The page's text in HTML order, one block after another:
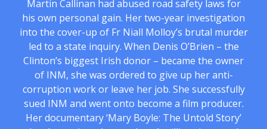
Martin Callinan had abused road safety laws for
his own personal gain. Her two-year investigation
into the cover-up of Fr Niall Molloy’s brutal murder
led to a state inquiry. When Denis O’Brien – the
Clinton’s biggest Irish donor – became the owner
of INM, she was ordered to give up her anti-
corruption work or leave her job. She successfully
sued INM and went onto become a film producer.
Her documentary ‘Mary Boyle: The Untold Story’